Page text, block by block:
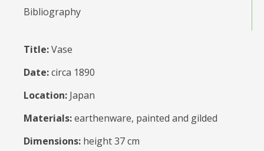
Bibliography
Title:Vase
Date:circa 1890
Location: Japan
Materials:earthenware, painted and gilded
Dimensions: height 37 cm